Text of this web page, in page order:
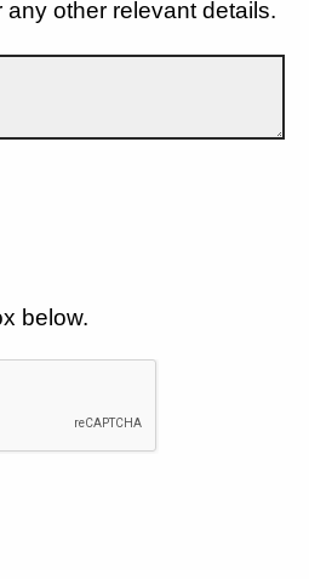
any other relevant details.
below.